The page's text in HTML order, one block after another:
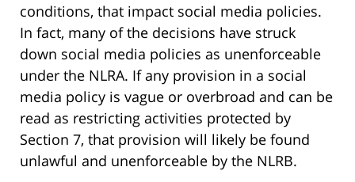
conditions, that impact social media policies.
In fact, many of the decisions have struck
down social media policies as unenforceable
under the NLRA. If any provision in a social
media policy is vague or overbroad and can be
read as restricting activities protected by
Section 7, that provision will likely be found
unlawful and unenforceable by the NLRB.